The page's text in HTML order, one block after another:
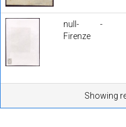
null-
Firenze
-
Showing